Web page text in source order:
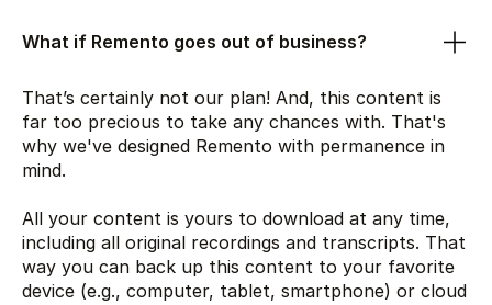
What if Remento goes out of business?
That’s certainly not our plan! And, this content is
far too precious to take any chances with. That's
why we've designed Remento with permanence in
mind.
All your content is yours to download at any time,
including all original recordings and transcripts. That
way you can back up this content to your favorite
device (e.g., computer, tablet, smartphone) or cloud